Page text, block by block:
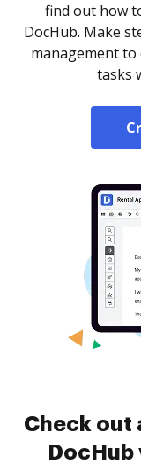
find out how
DocHub. Make
management
tasks
Check out